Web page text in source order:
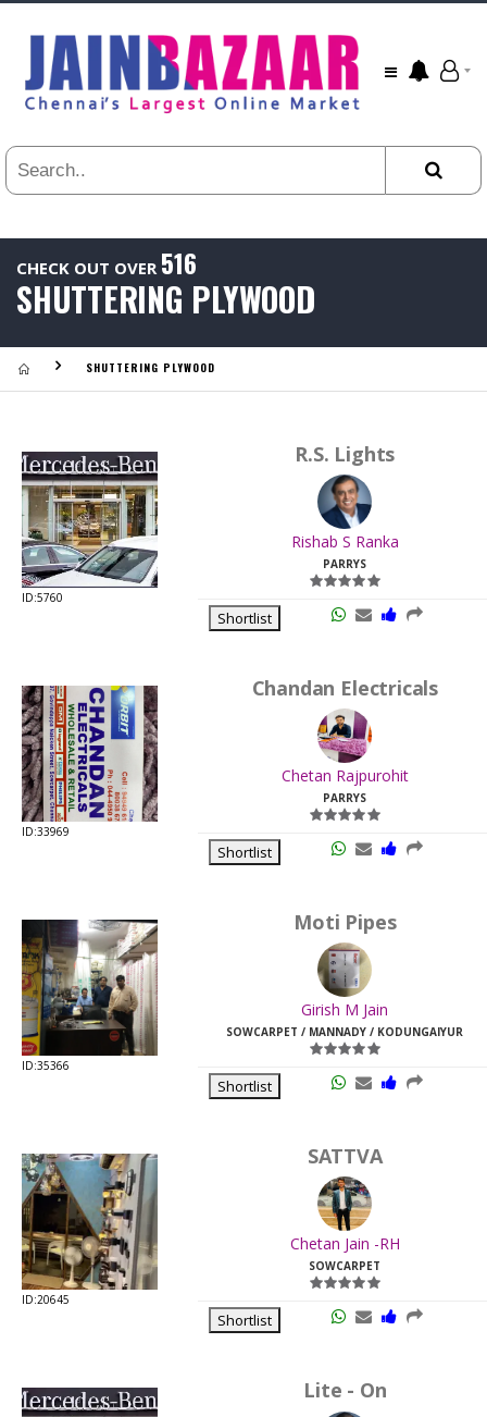
CHECK OUT OVER 516
SHUTTERING PLYWOOD
SHUTTERING PLYWOOD
ID:5760
R.S. Lights
Rishab S Ranka
PARRYS
Shortlist
ID:33969
Chandan Electricals
Chetan Rajpurohit
PARRYS
Shortlist
ID:35366
Moti Pipes
Girish M Jain
SOWCARPET / MANNADY / KODUNGAIYUR
Shortlist
ID:20645
SATTVA
Chetan Jain -RH
SOWCARPET
Shortlist
Lite - On
24
HR
3
1
1
All
.
Last
Viewed:
Last
Viewed:
Last
Viewed:
Last
Viewed: